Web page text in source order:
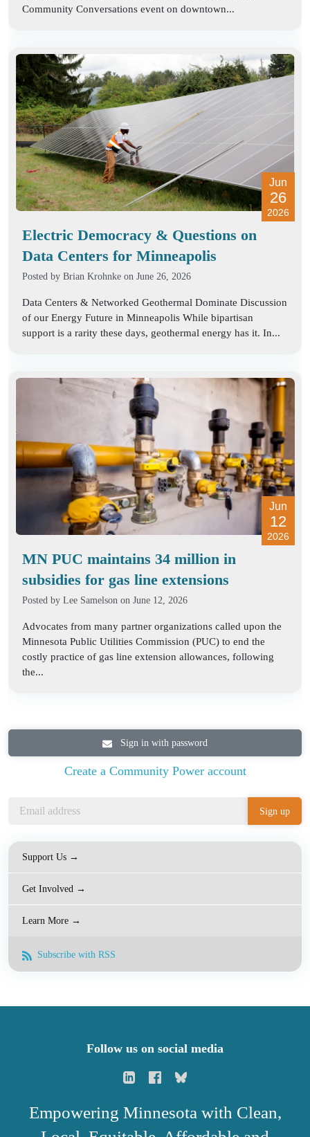
Community Conversations event on downtown...
Jun
26
2026
Electric Democracy & Questions on
Data Centers for Minneapolis
Posted by Brian Krohnke on June 26, 2026
Data Centers & Networked Geothermal Dominate Discussion
of our Energy Future in Minneapolis While bipartisan
support is a rarity these days, geothermal energy has it. In...
Jun
12
2026
MN PUC maintains 34 million in
subsidies for gas line extensions
Posted by Lee Samelson on June 12, 2026
Advocates from many partner organizations called upon the
Minnesota Public Utilities Commission (PUC) to end the
costly practice of gas line extension allowances, following
the...
Sign in with password
Create a Community Power account
Support Us →
Get Involved →
Learn More →
Subscribe with RSS
Follow us on social media
Empowering Minnesota with Clean,